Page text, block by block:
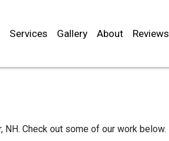
Services Gallery About Reviews
Check out some of our work below.